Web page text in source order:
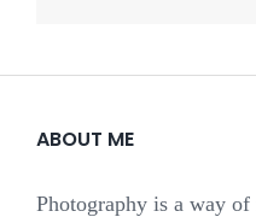
ABOUT ME
Photography is a way